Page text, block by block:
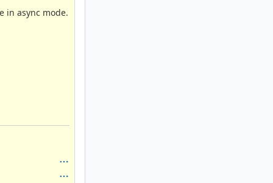
in async mode.